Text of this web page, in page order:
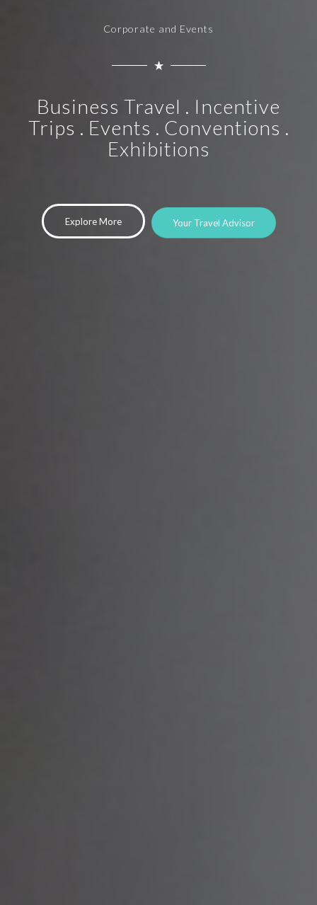
Corporate and Events
Business Travel . Incentive
Trips . Events . Conventions .
Exhibitions
Explore More Your Travel Advisor